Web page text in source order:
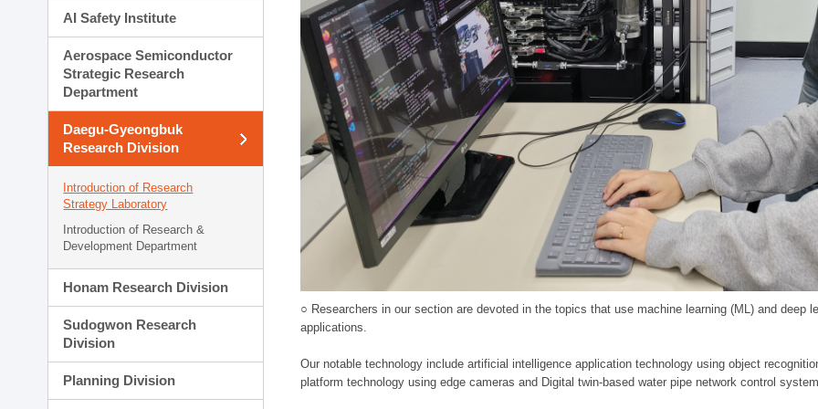
AI Safety Institute
Aerospace Semiconductor
Strategic Research
Department
Daegu-Gyeongbuk
Research Division
Introduction of Research
Strategy Laboratory
Introduction of Research &
Development Department
Honam Research Division
Sudogwon Research
Division
Planning Division
○ Researchers in our section are devoted in the topics that use machine learning (ML) and deep
applications.
Our notable technology include artificial intelligence application technology using object
platform technology using edge cameras and Digital twin-based water pipe network control